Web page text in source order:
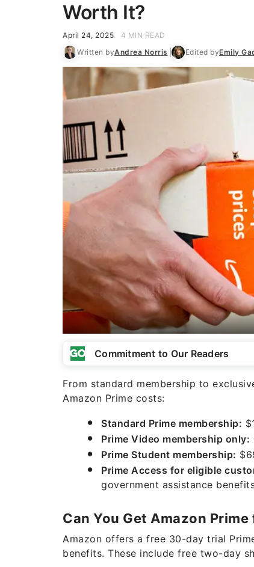
Worth It?
April 24, 2025
4 MIN READ
Written byAndrea Norris Edited byEmily
Commitment to Our Readers
From standard membership to
Amazon Prime costs:
Standard Prime membership:
Prime Video membership only:
Prime Student membership:
Prime Access for eligible
government assistance
Can You Get Amazon Prime
Amazon offers a free 30-day trial
benefits. These include free two-day